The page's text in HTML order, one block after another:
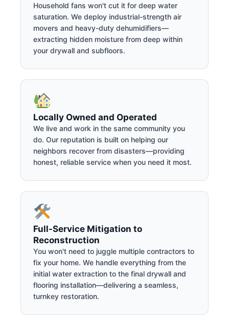
Household fans won't cut it for deep water
saturation. We deploy industrial-strength air
movers and heavy-duty dehumidifiers—
extracting hidden moisture from deep within
your drywall and subfloors.
Locally Owned and Operated
We live and work in the same community you
do. Our reputation is built on helping our
neighbors recover from disasters—providing
honest, reliable service when you need it most.
Full-Service Mitigation to
Reconstruction
You won't need to juggle multiple contractors to
fix your home. We handle everything from the
initial water extraction to the final drywall and
flooring installation—delivering a seamless,
turnkey restoration.